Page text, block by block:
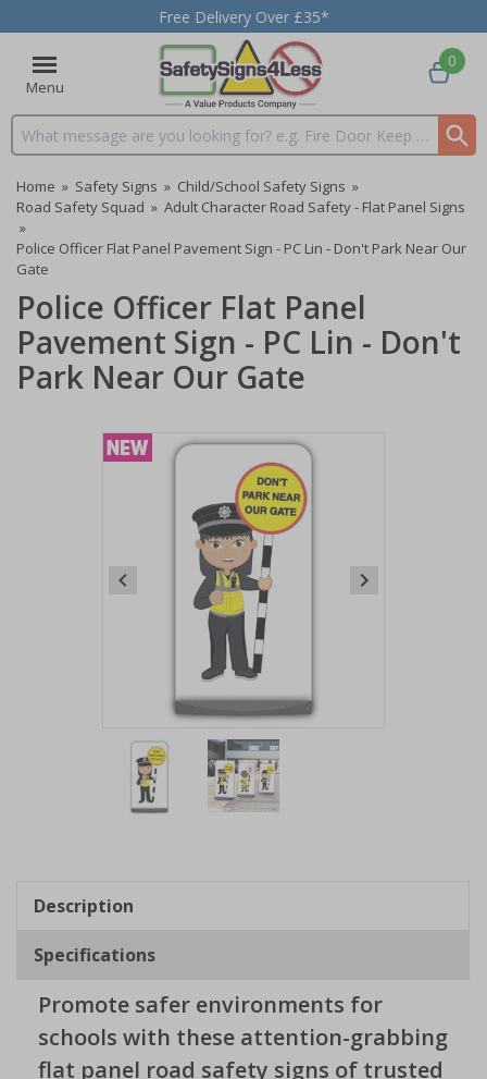
Free Delivery Over £35*
Menu
Search input box
0
Home » Safety Signs » Child/School Safety Signs »
Road Safety Squad » Adult Character Road Safety - Flat Panel Signs
»
Police Officer Flat Panel Pavement Sign - PC Lin - Don't Park Near Our
Gate
Police Officer Flat Panel
Pavement Sign - PC Lin - Don't
Park Near Our Gate
Item
2
Description
Specifications
Promote safer environments for
schools with these attention-grabbing
flat panel road safety signs of trusted